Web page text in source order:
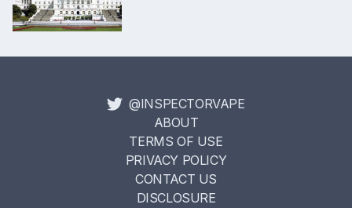
@INSPECTORVAPE
ABOUT
TERMS OF USE
PRIVACY POLICY
CONTACT US
DISCLOSURE